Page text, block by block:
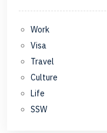
Work
Visa
Travel
Culture
Life
SSW